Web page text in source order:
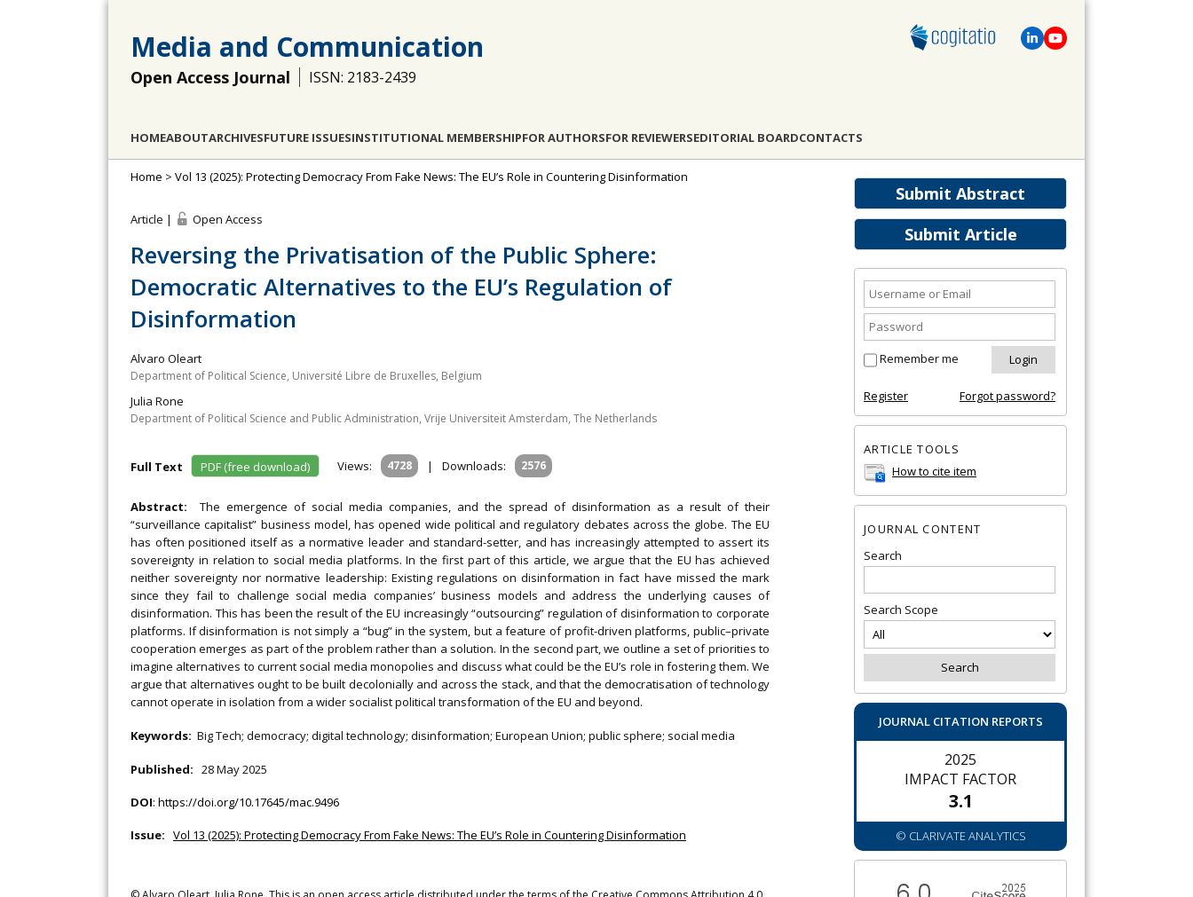
Media and Communication
Open Access Journal ISSN: 2183-2439
HOMEABOUTARCHIVESFUTURE ISSUESINSTITUTIONAL MEMBERSHIPFOR AUTHORSFOR REVIEWERSEDITORIAL BOARDCONTACTS
Submit Abstract
Submit Article
Remember me
Register Forgot password?
ARTICLE TOOLS
How to cite item
JOURNAL CONTENT
Search
Search Scope
JOURNAL CITATION REPORTS
2025
IMPACT FACTOR
3.1
© CLARIVATE ANALYTICS
Home > Vol 13 (2025): Protecting Democracy From Fake News: The EU’s Role in Countering Disinformation
Article | Open Access
Reversing the Privatisation of the Public Sphere:
Democratic Alternatives to the EU’s Regulation of
Disinformation
Alvaro Oleart
Department of Political Science, Université Libre de Bruxelles, Belgium
Julia Rone
Department of Political Science and Public Administration, Vrije Universiteit Amsterdam, The Netherlands
Full Text PDF (free download) Views: 4728 | Downloads: 2576
Abstract: The emergence of social media companies, and the spread of disinformation as a result of their
“surveillance capitalist” business model, has opened wide political and regulatory debates across the globe. The EU
has often positioned itself as a normative leader and standard-setter, and has increasingly attempted to assert its
sovereignty in relation to social media platforms. In the first part of this article, we argue that the EU has achieved
neither sovereignty nor normative leadership: Existing regulations on disinformation in fact have missed the mark
since they fail to challenge social media companies’ business models and address the underlying causes of
disinformation. This has been the result of the EU increasingly “outsourcing” regulation of disinformation to corporate
platforms. If disinformation is not simply a “bug” in the system, but a feature of profit-driven platforms, public–private
cooperation emerges as part of the problem rather than a solution. In the second part, we outline a set of priorities to
imagine alternatives to current social media monopolies and discuss what could be the EU’s role in fostering them. We
argue that alternatives ought to be built decolonially and across the stack, and that the democratisation of technology
cannot operate in isolation from a wider socialist political transformation of the EU and beyond.
Keywords: Big Tech; democracy; digital technology; disinformation; European Union; public sphere; social media
Published: 28 May 2025
DOI: https://doi.org/10.17645/mac.9496
Issue: Vol 13 (2025): Protecting Democracy From Fake News: The EU’s Role in Countering Disinformation